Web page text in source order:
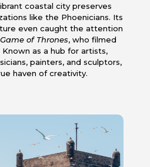
coastal city preserves
like the Phoenicians. Its
even caught the attention
Game of Thrones, who filmed
as a hub for artists,
painters, and sculptors,
haven of creativity.